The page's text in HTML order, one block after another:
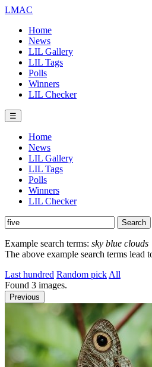
LMAC
Home
News
LIL Gallery
LIL Tags
Polls
Winners
LIL Checker
☰
Home
News
LIL Gallery
LIL Tags
Polls
Winners
LIL Checker
Example search terms: sky blue clouds
The above example search terms
Last hundred Random pick All
Found 3 images.
Previous